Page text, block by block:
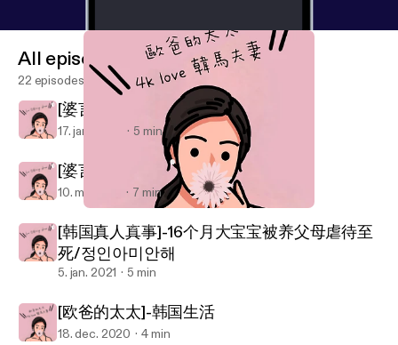
Her Talking Show 歐爸的太太
All episodes
22 episodes
[婆言婆语]一山不能藏二虎
17. jan. 2022 5 min
[婆言婆语] 奶奶vs外婆
10. maj 2021 7 min
[韩国真人真事]-16个月大宝宝被养父母虐待至
死/정인아미안해
5. jan. 2021 5 min
[欧爸的太太]-韩国生活
18. dec. 2020 4 min